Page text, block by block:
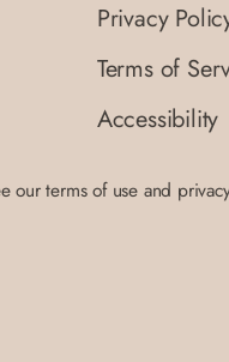
Privacy
Terms of
Accessibility
our terms of use and